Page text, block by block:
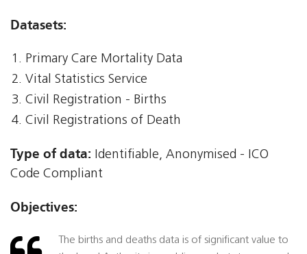
Datasets:
Primary Care Mortality Data
Vital Statistics Service
Civil Registration - Births
Civil Registrations of Death
Type of data: Identifiable, Anonymised - ICO
Code Compliant
Objectives:
The births and deaths data is of significant value to